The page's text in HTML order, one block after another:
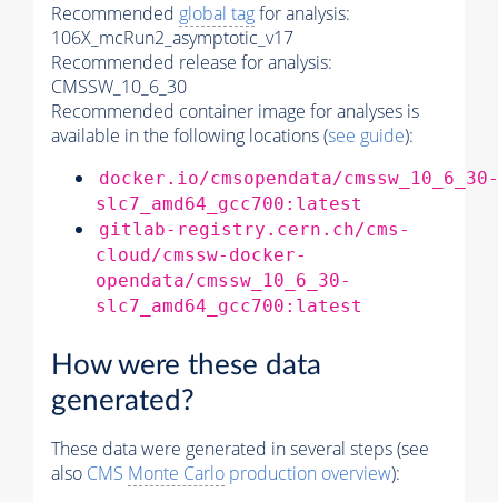
Recommended global tagfor analysis:
106X_mcRun2_asymptotic_v17
Recommended release for analysis:
CMSSW_10_6_30
Recommended container image for analyses is
available in the following locations (see guide):
docker.io/cmsopendata/cmssw_10_6_30-
slc7_amd64_gcc700:latest
gitlab-registry.cern.ch/cms-
cloud/cmssw-docker-
opendata/cmssw_10_6_30-
slc7_amd64_gcc700:latest
How were these data
generated?
These data were generated in several steps (see
also CMS Monte Carlo production overview):